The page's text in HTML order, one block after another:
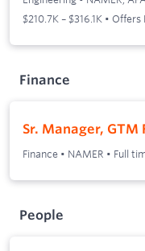
$210.7K – $316.1K •
Finance
Sr. Manager, GTM
Finance • NAMER • Full
People